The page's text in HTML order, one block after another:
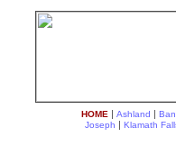
HOME | Ashland |
Joseph | Klamath